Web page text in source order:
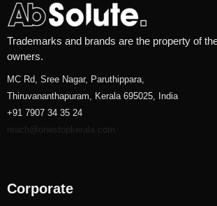
Trademarks and brands are the property of
owners.
MC Rd, Sree Nagar, Paruthippara,
Thiruvananthapuram, Kerala 695025, India
+91 7907 34 35 24
reach@onestopkerala.com
Corporate